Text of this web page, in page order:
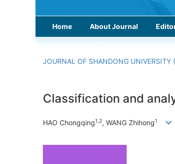
Home About Journal
JOURNAL OF SHANDONG UNIVERSITY
Classification and
HAO Chongqing1,2, WANG Zhihong1